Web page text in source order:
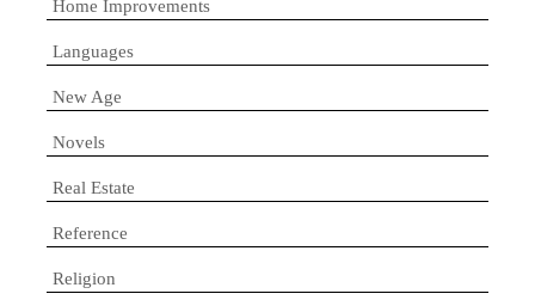
Home Improvements
Languages
New Age
Novels
Real Estate
Reference
Religion